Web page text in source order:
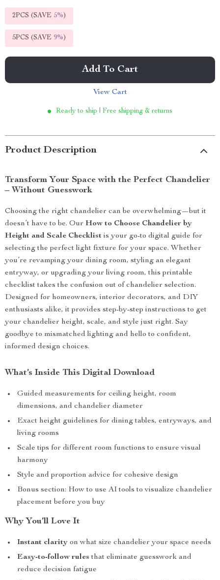
2PCS (SAVE 5%)
5PCS (SAVE 9%)
Add To Cart
View Cart
Ready to ship | Free shipping & returns
Product Description
Transform Your Space with the Perfect Chandelier
– Without Guesswork
Choosing the right chandelier can be overwhelming—but it
doesn’t have to be. Our How to Choose Chandelier by
Height and Scale Checklist is your go-to digital guide for
selecting the perfect light fixture for your space. Whether
you’re revamping your dining room, styling an elegant
entryway, or upgrading your living room, this printable
checklist takes the confusion out of chandelier selection.
Designed for homeowners, interior decorators, and DIY
enthusiasts alike, it provides step-by-step instructions to get
your chandelier height, scale, and style just right. Say
goodbye to mismatched lighting and hello to confident,
informed design choices.
What’s Inside This Digital Download
Guided measurements for ceiling height, room
dimensions, and chandelier diameter
Exact height guidelines for dining tables, entryways, and
living rooms
Scale tips for different room functions to ensure visual
harmony
Style and proportion advice for cohesive design
Bonus section: How to use AI tools to visualize chandelier
placement before you buy
Why You’ll Love It
Instant clarity on what size chandelier your space needs
Easy-to-follow rules that eliminate guesswork and
reduce decision fatigue